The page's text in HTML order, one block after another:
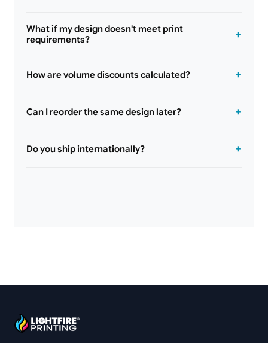
What if my design doesn't meet print
requirements?
How are volume discounts calculated?
Can I reorder the same design later?
Do you ship internationally?